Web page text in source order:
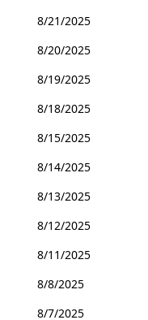
8/21/2025
8/20/2025
8/19/2025
8/18/2025
8/15/2025
8/14/2025
8/13/2025
8/12/2025
8/11/2025
8/8/2025
8/7/2025